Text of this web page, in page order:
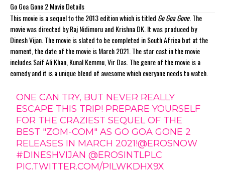
Go Goa Gone 2 Movie Details
This movie is a sequel to the 2013 edition which is titled Go Goa Gone. The
movie was directed by Raj Nidimoru and Krishna DK. It was produced by
Dinesh Vijan. The movie is slated to be completed in South Africa but at the
moment, the date of the movie is March 2021. The star cast in the movie
includes Saif Ali Khan, Kunal Kemmu, Vir Das. The genre of the movie is a
comedy and it is a unique blend of awesome which everyone needs to watch.
ONE CAN TRY, BUT NEVER REALLY
ESCAPE THIS TRIP! PREPARE YOURSELF
FOR THE CRAZIEST SEQUEL OF THE
BEST "ZOM-COM" AS GO GOA GONE 2
RELEASES IN MARCH 2021!@EROSNOW
#DINESHVIJAN @EROSINTLPLC
PIC.TWITTER.COM/PILWKDHX9X